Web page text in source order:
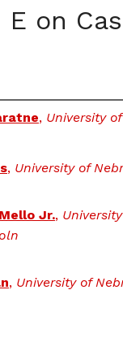
E on
, University
, University of
Jr.,
, University of